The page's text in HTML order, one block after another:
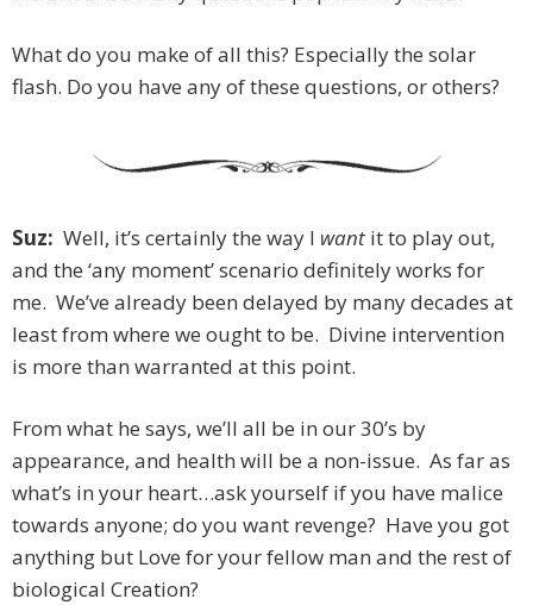
What do you make of all this? Especially the solar
flash. Do you have any of these questions, or others?
Suz: Well, it’s certainly the way I want it to play out,
and the ‘any moment’ scenario definitely works for
me. We’ve already been delayed by many decades at
least from where we ought to be. Divine intervention
is more than warranted at this point.
From what he says, we’ll all be in our 30’s by
appearance, and health will be a non-issue. As far as
what’s in your heart…ask yourself if you have malice
towards anyone; do you want revenge? Have you got
anything but Love for your fellow man and the rest of
biological Creation?